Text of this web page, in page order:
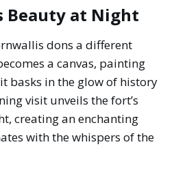
Beauty at Night
dons a different
a canvas, painting
basks in the glow of history
visit unveils the fort’s
creating an enchanting
with the whispers of the